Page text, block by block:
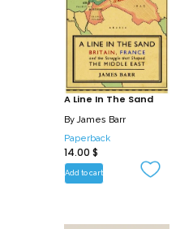
A Line In The Sand
ByJames Barr
Paperback
14.00 $
Add to cart